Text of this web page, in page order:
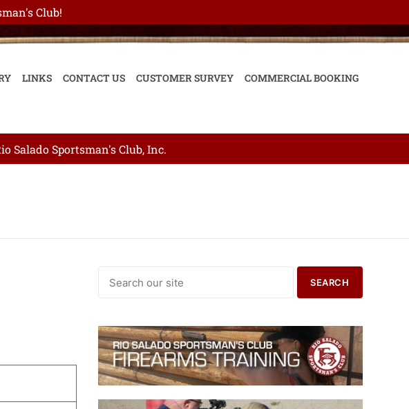
Club!
LINKS CONTACT US CUSTOMER SURVEY COMMERCIAL BOOKING
Salado Sportsman's Club, Inc.